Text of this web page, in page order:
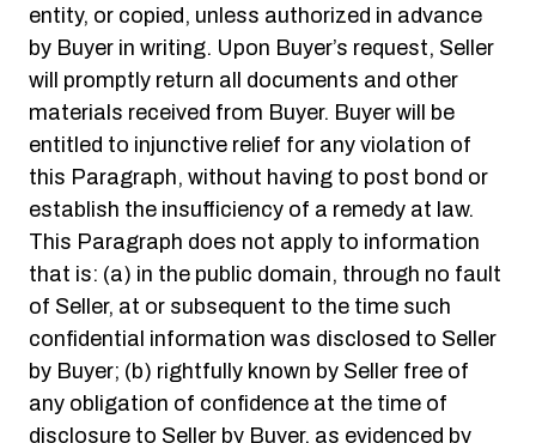
entity, or copied, unless authorized in advance
by Buyer in writing. Upon Buyer’s request, Seller
will promptly return all documents and other
materials received from Buyer. Buyer will be
entitled to injunctive relief for any violation of
this Paragraph, without having to post bond or
establish the insufficiency of a remedy at law.
This Paragraph does not apply to information
that is: (a) in the public domain, through no fault
of Seller, at or subsequent to the time such
confidential information was disclosed to Seller
by Buyer; (b) rightfully known by Seller free of
any obligation of confidence at the time of
disclosure to Seller by Buyer, as evidenced by